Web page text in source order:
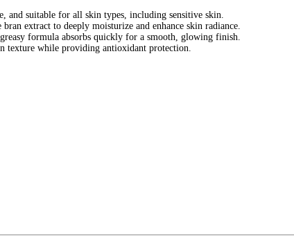
and suitable for all skin types, including sensitive skin.
extract to deeply moisturize and enhance skin radiance.
formula absorbs quickly for a smooth, glowing finish.
texture while providing antioxidant protection.